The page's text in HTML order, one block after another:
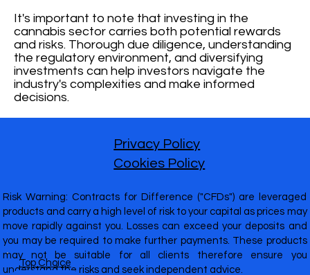
It's important to note that investing in the
cannabis sector carries both potential rewards
and risks. Thorough due diligence, understanding
the regulatory environment, and diversifying
investments can help investors navigate the
industry's complexities and make informed
decisions.
Risk Warning: Contracts for Difference ("CFDs") are leveraged
products and carry a high level of risk to your capital as prices may
move rapidly against you. Losses can exceed your deposits and
you may be required to make further payments. These products
may not be suitable for all clients therefore ensure you
understand the risks and seek independent advice.
Privacy Policy
Cookies Policy
Top Choice